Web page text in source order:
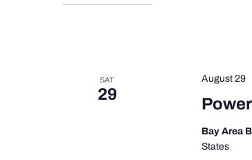
SAT
29
August 29
Bay Area
States